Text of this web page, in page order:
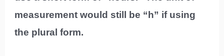
measurement would still be “h” if using
the plural form.